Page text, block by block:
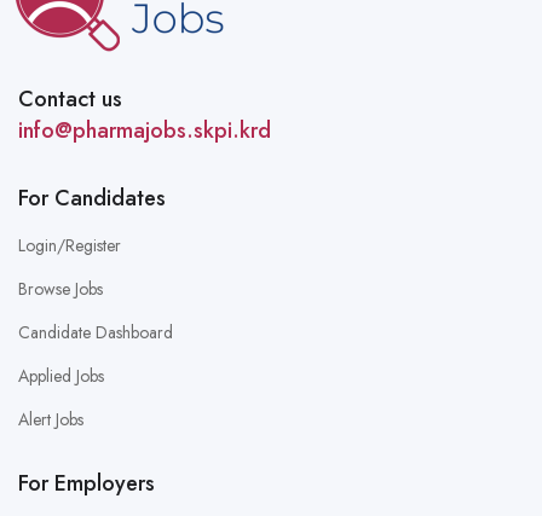
Contact us
info@pharmajobs.skpi.krd
For Candidates
Login/Register
Browse Jobs
Candidate Dashboard
Applied Jobs
Alert Jobs
For Employers